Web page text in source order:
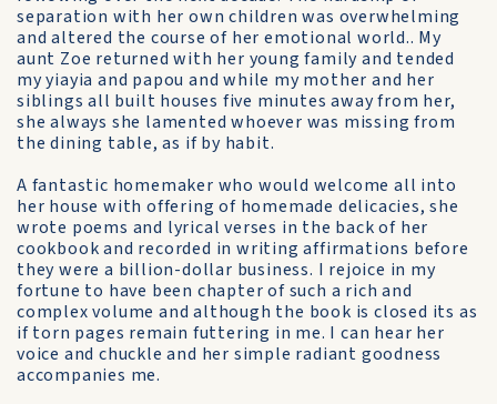
separation with her own children was overwhelming
and altered the course of her emotional world.. My
aunt Zoe returned with her young family and tended
my yiayia and papou and while my mother and her
siblings all built houses five minutes away from her,
she always she lamented whoever was missing from
the dining table, as if by habit.
A fantastic homemaker who would welcome all into
her house with offering of homemade delicacies, she
wrote poems and lyrical verses in the back of her
cookbook and recorded in writing affirmations before
they were a billion-dollar business. I rejoice in my
fortune to have been chapter of such a rich and
complex volume and although the book is closed its as
if torn pages remain futtering in me. I can hear her
voice and chuckle and her simple radiant goodness
accompanies me.